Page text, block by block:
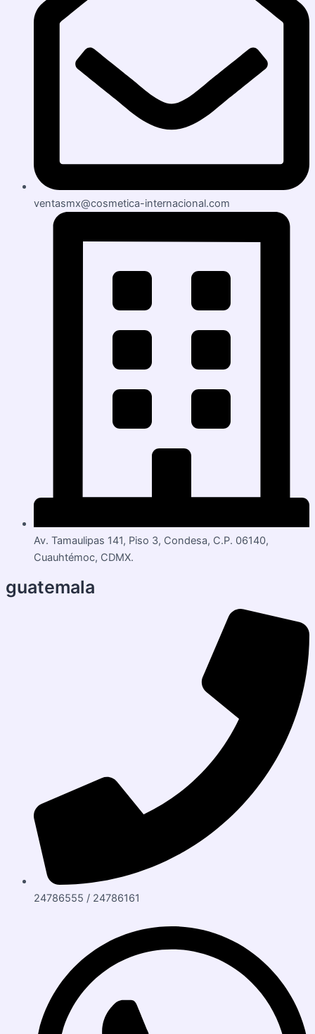
ventasmx@cosmetica-internacional.com
Av. Tamaulipas 141, Piso 3, Condesa, C.P. 06140,
Cuauhtémoc, CDMX.
guatemala
24786555 / 24786161